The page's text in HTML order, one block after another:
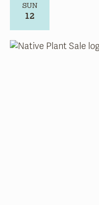
SUN
12